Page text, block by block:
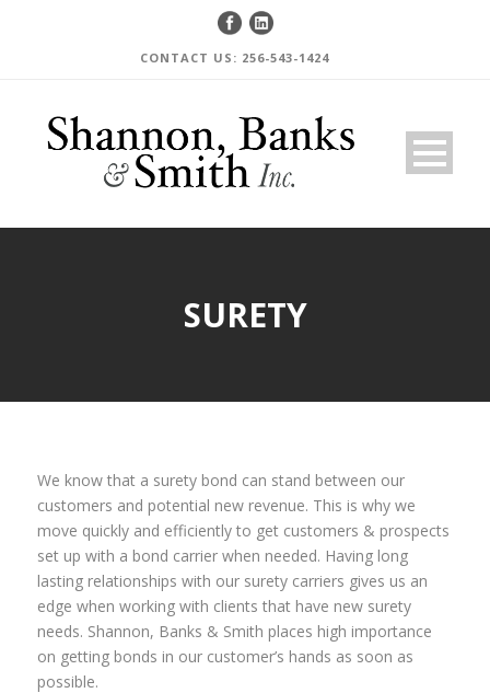
CONTACT US: 256-543-1424
SURETY
We know that a surety bond can stand between our
customers and potential new revenue. This is why we
move quickly and efficiently to get customers & prospects
set up with a bond carrier when needed. Having long
lasting relationships with our surety carriers gives us an
edge when working with clients that have new surety
needs. Shannon, Banks & Smith places high importance
on getting bonds in our customer’s hands as soon as
possible.